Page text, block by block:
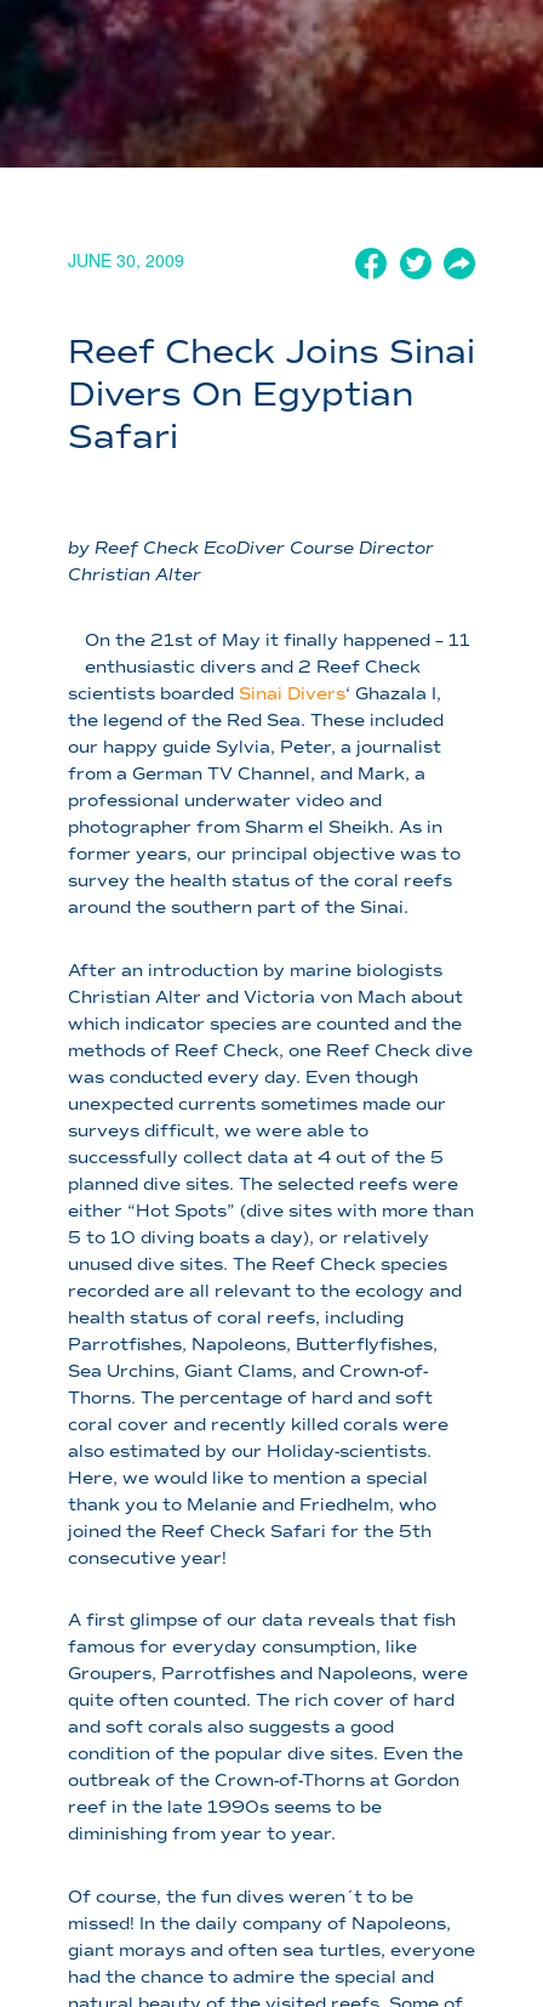
JUNE 30, 2009
Reef Check Joins Sinai
Divers On Egyptian
Safari
by Reef Check EcoDiver Course Director
Christian Alter
On the 21st of May it finally happened – 11
enthusiastic divers and 2 Reef Check
scientists boarded Sinai Divers‘ Ghazala I,
the legend of the Red Sea. These included
our happy guide Sylvia, Peter, a journalist
from a German TV Channel, and Mark, a
professional underwater video and
photographer from Sharm el Sheikh. As in
former years, our principal objective was to
survey the health status of the coral reefs
around the southern part of the Sinai.
After an introduction by marine biologists
Christian Alter and Victoria von Mach about
which indicator species are counted and the
methods of Reef Check, one Reef Check dive
was conducted every day. Even though
unexpected currents sometimes made our
surveys difficult, we were able to
successfully collect data at 4 out of the 5
planned dive sites. The selected reefs were
either “Hot Spots” (dive sites with more than
5 to 10 diving boats a day), or relatively
unused dive sites. The Reef Check species
recorded are all relevant to the ecology and
health status of coral reefs, including
Parrotfishes, Napoleons, Butterflyfishes,
Sea Urchins, Giant Clams, and Crown-of-
Thorns. The percentage of hard and soft
coral cover and recently killed corals were
also estimated by our Holiday-scientists.
Here, we would like to mention a special
thank you to Melanie and Friedhelm, who
joined the Reef Check Safari for the 5th
consecutive year!
A first glimpse of our data reveals that fish
famous for everyday consumption, like
Groupers, Parrotfishes and Napoleons, were
quite often counted. The rich cover of hard
and soft corals also suggests a good
condition of the popular dive sites. Even the
outbreak of the Crown-of-Thorns at Gordon
reef in the late 1990s seems to be
diminishing from year to year.
Of course, the fun dives weren´t to be
missed! In the daily company of Napoleons,
giant morays and often sea turtles, everyone
had the chance to admire the special and